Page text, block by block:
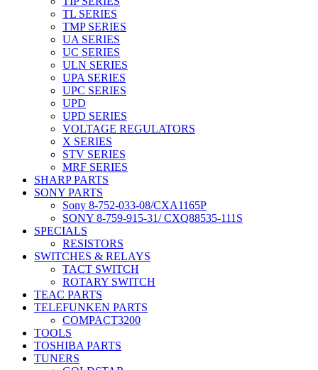
TL SERIES
TMP SERIES
UA SERIES
UC SERIES
ULN SERIES
UPA SERIES
UPC SERIES
UPD
UPD SERIES
VOLTAGE REGULATORS
X SERIES
STV SERIES
MRF SERIES
SHARP PARTS
SONY PARTS
Sony 8-752-033-08/CXA1165P
SONY 8-759-915-31/ CXQ88535-111S
SPECIALS
RESISTORS
SWITCHES & RELAYS
TACT SWITCH
ROTARY SWITCH
TEAC PARTS
TELEFUNKEN PARTS
COMPACT3200
TOOLS
TOSHIBA PARTS
TUNERS